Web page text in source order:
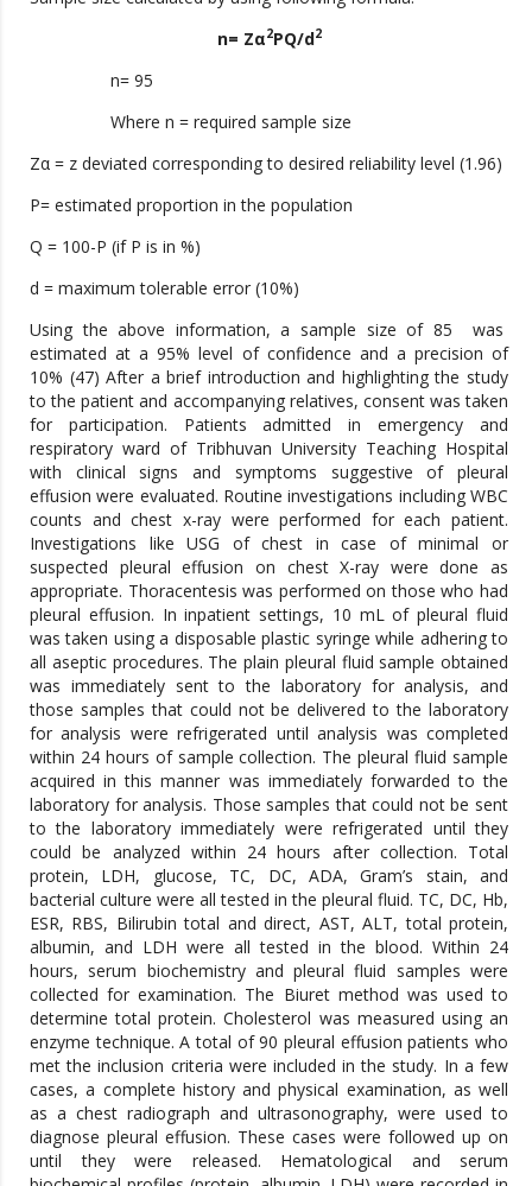
n= Zα2PQ/d2
n= 95
Where n = required sample size
Zα = z deviated corresponding to desired reliability level (1.96)
P= estimated proportion in the population
Q = 100-P (if P is in %)
d = maximum tolerable error (10%)
Using the above information, a sample size of 85 was
estimated at a 95% level of confidence and a precision of
10% (47) After a brief introduction and highlighting the study
to the patient and accompanying relatives, consent was taken
for participation. Patients admitted in emergency and
respiratory ward of Tribhuvan University Teaching Hospital
with clinical signs and symptoms suggestive of pleural
effusion were evaluated. Routine investigations including WBC
counts and chest x-ray were performed for each patient.
Investigations like USG of chest in case of minimal or
suspected pleural effusion on chest X-ray were done as
appropriate. Thoracentesis was performed on those who had
pleural effusion. In inpatient settings, 10 mL of pleural fluid
was taken using a disposable plastic syringe while adhering to
all aseptic procedures. The plain pleural fluid sample obtained
was immediately sent to the laboratory for analysis, and
those samples that could not be delivered to the laboratory
for analysis were refrigerated until analysis was completed
within 24 hours of sample collection. The pleural fluid sample
acquired in this manner was immediately forwarded to the
laboratory for analysis. Those samples that could not be sent
to the laboratory immediately were refrigerated until they
could be analyzed within 24 hours after collection. Total
protein, LDH, glucose, TC, DC, ADA, Gram’s stain, and
bacterial culture were all tested in the pleural fluid. TC, DC, Hb,
ESR, RBS, Bilirubin total and direct, AST, ALT, total protein,
albumin, and LDH were all tested in the blood. Within 24
hours, serum biochemistry and pleural fluid samples were
collected for examination. The Biuret method was used to
determine total protein. Cholesterol was measured using an
enzyme technique. A total of 90 pleural effusion patients who
met the inclusion criteria were included in the study. In a few
cases, a complete history and physical examination, as well
as a chest radiograph and ultrasonography, were used to
diagnose pleural effusion. These cases were followed up on
until they were released. Hematological and serum